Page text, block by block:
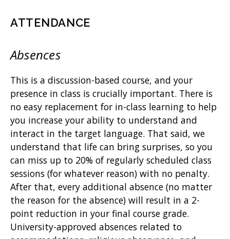
ATTENDANCE
Absences
This is a discussion-based course, and your
presence in class is crucially important. There is
no easy replacement for in-class learning to help
you increase your ability to understand and
interact in the target language. That said, we
understand that life can bring surprises, so you
can miss up to 20% of regularly scheduled class
sessions (for whatever reason) with no penalty.
After that, every additional absence (no matter
the reason for the absence) will result in a 2-
point reduction in your final course grade.
University-approved absences related to